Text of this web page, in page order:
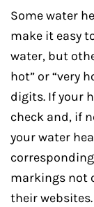
Some water
make it easy
water, but
hot” or “very
digits. If your
check and, if
your water
markings not
their websites.